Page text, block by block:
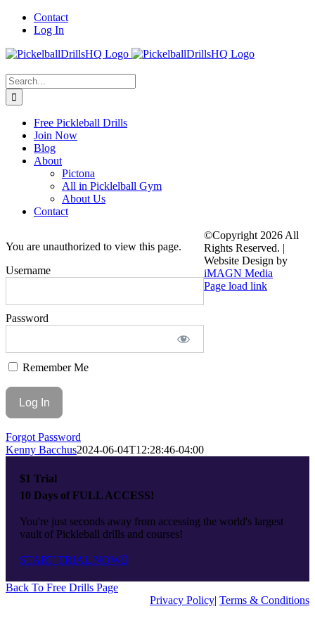
Skip
Contact
Log In
Search
for:
Free Pickleball Drills
Join Now
Blog
About
Pictona
All in Picklelball Gym
About Us
Contact
You are unauthorized to view this page.
Username
Password
Remember Me
Forgot Password
Kenny Bacchus2024-06-04T12:28:46-04:00
$1 Trial
10 Days of FULL ACCESS!
You're just seconds away from accessing the world's largest
vault of Pickleball drills and courses!
START TRIAL NOW
Back To Free Drills Page
©Copyright 2026 All
Rights Reserved. |
Website Design by
iMAGN Media
Privacy Policy| Terms & Conditions
Page load link
Top